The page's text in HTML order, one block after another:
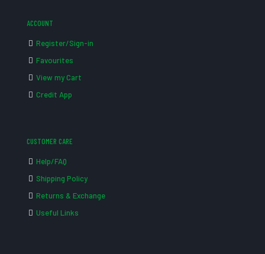
ACCOUNT
Register/Sign-in
Favourites
View my Cart
Credit App
CUSTOMER CARE
Help/FAQ
Shipping Policy
Returns & Exchange
Useful Links